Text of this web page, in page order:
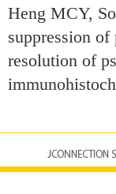
Heng MCY,
suppression
resolution of